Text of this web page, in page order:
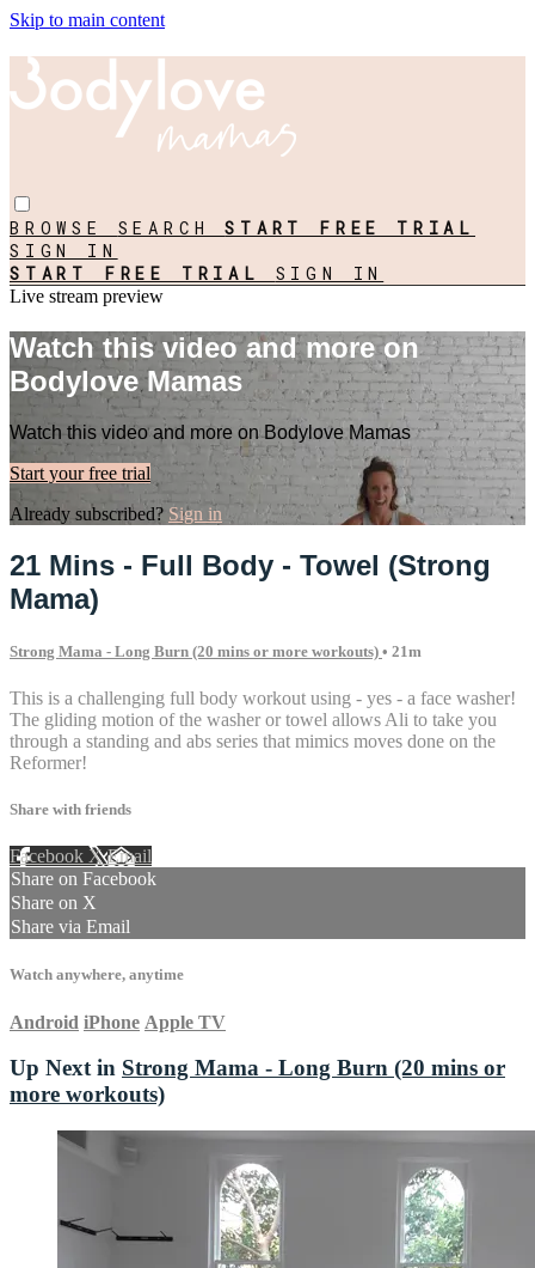
Skip to main content
BROWSE SEARCHSTART FREE TRIAL
SIGN IN
START FREE TRIAL SIGN IN
Live stream preview
Watch this video and more on
Bodylove Mamas
Watch this video and more on Bodylove Mamas
Start your free trial
Already subscribed? Sign in
21 Mins - Full Body - Towel (Strong
Mama)
Strong Mama - Long Burn (20 mins or more workouts) • 21m
This is a challenging full body workout using - yes - a face washer!
The gliding motion of the washer or towel allows Ali to take you
through a standing and abs series that mimics moves done on the
Reformer!
Share with friends
Facebook XEmail
Share on Facebook
Share on X
Share via Email
Watch anywhere, anytime
Android iPhone Apple TV
Up Next in Strong Mama - Long Burn (20 mins or
more workouts)